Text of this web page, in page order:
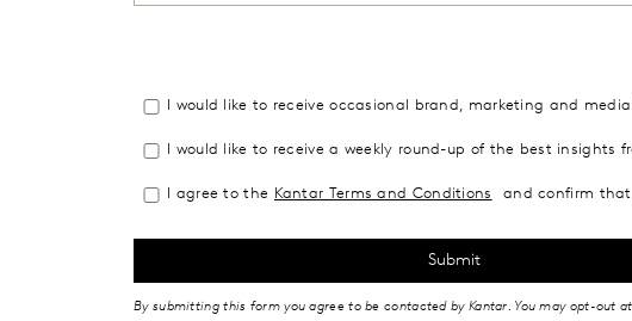
I would like to receive occasional brand, marketing and
I would like to receive a weekly round-up of the best insights
I agree to the Kantar Terms and Conditions and confirm
By submitting this form you agree to be contacted by Kantar. You may opt-out